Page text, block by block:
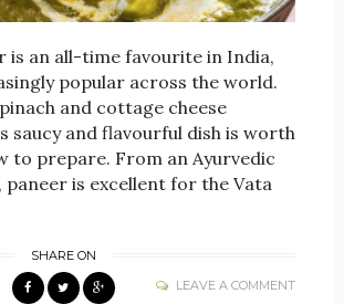
is an all-time favourite in India,
popular across the world.
and cottage cheese
saucy and flavourful dish is worth
to prepare. From an Ayurvedic
paneer is excellent for the Vata
SHARE ON
LEAVE A COMMENT